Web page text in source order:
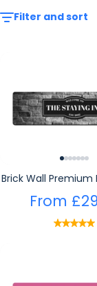
Filter and sort
Brick Wall Premium
From